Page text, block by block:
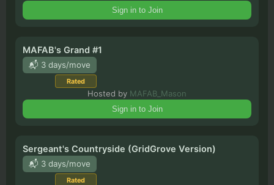
Sign in to Join
MAFAB's Grand #1
📬 3 days/move
Rated
Hosted by MAFAB_Mason
Sign in to Join
Sergeant's Countryside (GridGrove Version)
📬 3 days/move
Rated